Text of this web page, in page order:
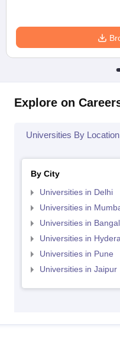
Explore on
Universities By Location
By City
Universities in Delhi
Universities in
Universities in
Universities in
Universities in Pune
Universities in Jaipur